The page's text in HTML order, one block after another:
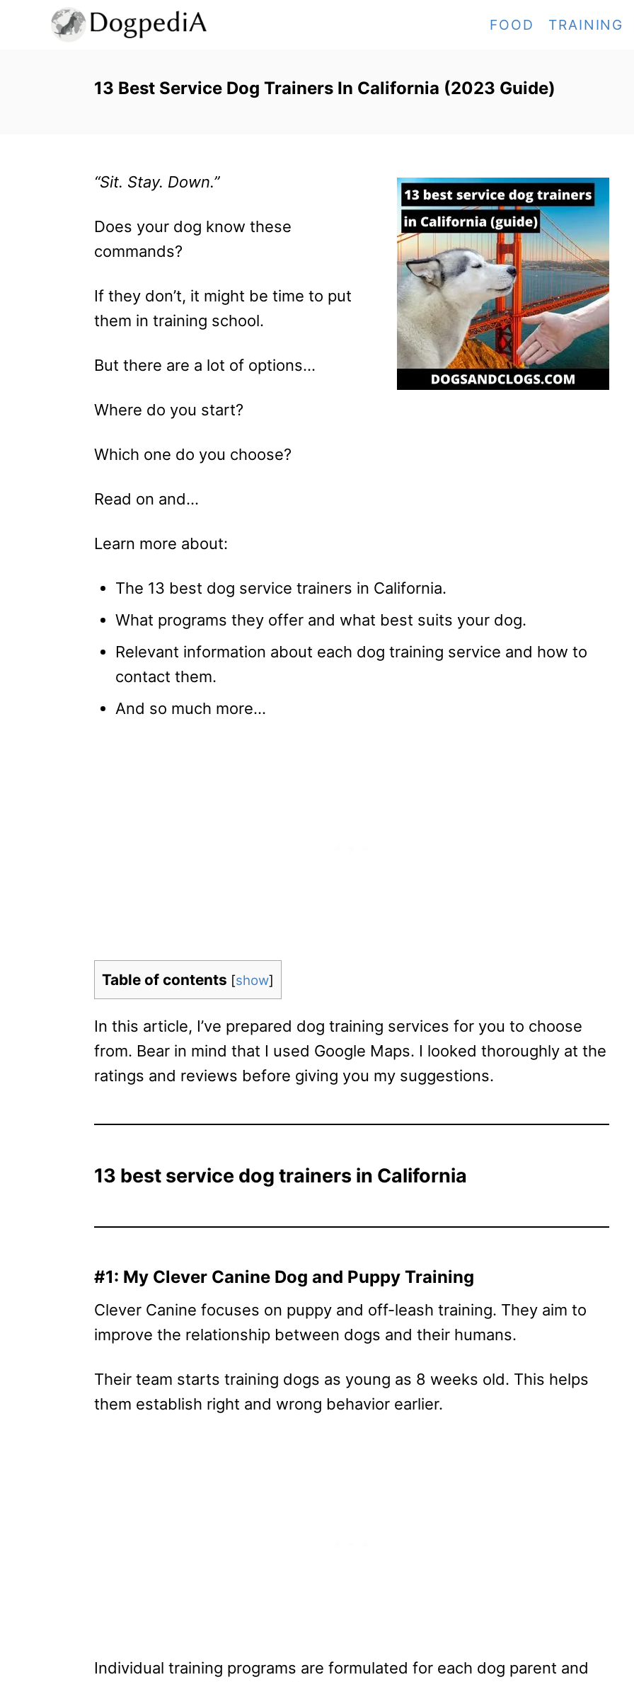
FOOD TRAINING
13 Best Service Dog Trainers In California (2023 Guide)
“Sit. Stay. Down.”
Does your dog know these
commands?
If they don’t, it might be time to put
them in training school.
But there are a lot of options…
Where do you start?
Which one do you choose?
Read on and…
Learn more about:
The 13 best dog service trainers in California.
What programs they offer and what best suits your dog.
Relevant information about each dog training service and how to
contact them.
And so much more…
Table of contents [show]
In this article, I’ve prepared dog training services for you to choose
from. Bear in mind that I used Google Maps. I looked thoroughly at the
ratings and reviews before giving you my suggestions.
13 best service dog trainers in California
#1: My Clever Canine Dog and Puppy Training
Clever Canine focuses on puppy and off-leash training. They aim to
improve the relationship between dogs and their humans.
Their team starts training dogs as young as 8 weeks old. This helps
them establish right and wrong behavior earlier.
Individual training programs are formulated for each dog parent and